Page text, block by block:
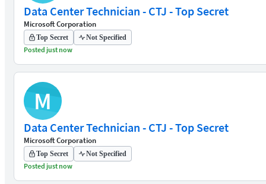
Data Center Technician - CTJ - Top Secret
Microsoft Corporation
Top Secret Not Specified
Posted just now
M
Data Center Technician - CTJ - Top Secret
Microsoft Corporation
Top Secret Not Specified
Posted just now